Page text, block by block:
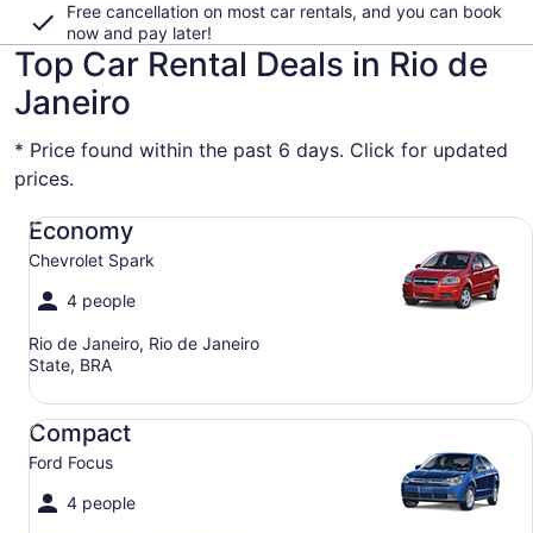
Free cancellation on most car rentals, and you can book
now and pay later!
Top Car Rental Deals in Rio de
Janeiro
* Price found within the past 6 days. Click for updated
prices.
Economy
Chevrolet Spark
4 people
Rio de Janeiro, Rio de Janeiro
State, BRA
Economy Chevrolet Spark
Compact
Ford Focus
4 people
Compact Ford Focus